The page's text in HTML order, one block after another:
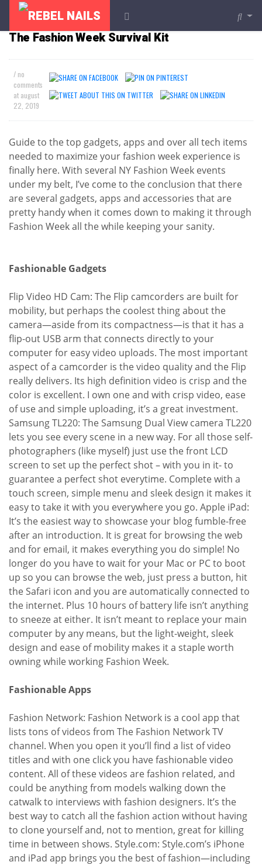
FASHION
The Fashion Week Survival Kit
/ no
comments
at august
22, 2019
Guide to the top gadgets, apps and over all tech items
needed to maximize your fashion week experience is
finally here. With several NY Fashion Week events
under my belt, I’ve come to the conclusion that there
are several gadgets, apps and accessories that are
pretty handy when it comes down to making it through
Fashion Week all the while keeping your sanity.
Fashionable Gadgets
Flip Video HD Cam: The Flip camcorders are built for
mobility, but perhaps the coolest thing about the
camera—aside from its compactness—is that it has a
flip-out USB arm that connects directly to your
computer for easy video uploads. The most important
aspect of a camcorder is the video quality and the Flip
really delivers. Its high definition video is crisp and the
color is excellent. I own one and with crisp video, ease
of use and simple uploading, it’s a great investment.
Samsung TL220: The Samsung Dual View camera TL220
lets you see every scene in a new way. For all those self-
photographers (like myself) just use the front LCD
screen to set up the perfect shot – with you in it- to
guarantee a perfect shot everytime. Complete with a
touch screen, simple menu and sleek design it makes it
easy to take it with you everywhere you go. Apple iPad:
It’s the easiest way to showcase your blog fumble-free
after an introduction. It is great for browsing the web
and for email, it makes everything you do simple! No
longer do you have to wait for your Mac or PC to boot
up so you can browse the web, just press a button, hit
the Safari icon and you are automatically connected to
the internet. Plus 10 hours of battery life isn’t anything
to sneeze at either. It isn’t meant to replace your main
computer by any means, but the light-weight, sleek
design and ease of mobility makes it a staple worth
owning while working Fashion Week.
Fashionable Apps
Fashion Network: Fashion Network is a cool app that
lists tons of videos from The Fashion Network TV
channel. When you open it you’ll find a list of video
titles and with one click you have fashionable video
content. All of these videos are fashion related, and
could be anything from models walking down the
catwalk to interviews with fashion designers. It’s the
best way to catch all the fashion action without having
to clone yourself and, not to mention, great for killing
time in between shows. Style.com: Style.com’s iPhone
and iPad app brings you the best of fashion—including